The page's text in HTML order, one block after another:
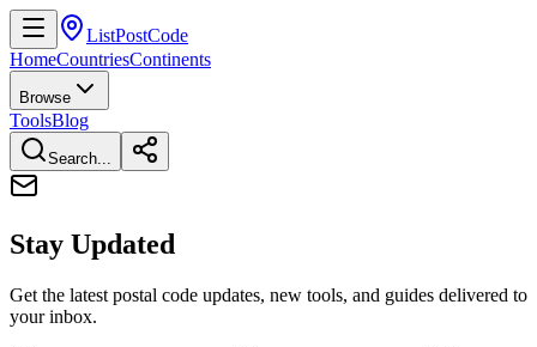
ListPostCode
HomeCountriesContinents
Browse
ToolsBlog
Search...
Stay Updated
Get the latest postal code updates, new tools, and guides delivered to
your inbox.